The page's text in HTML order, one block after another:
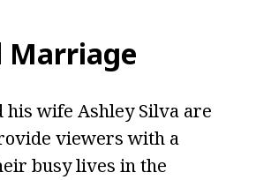
Marriage
his wife Ashley Silva are
viewers with a
busy lives in the